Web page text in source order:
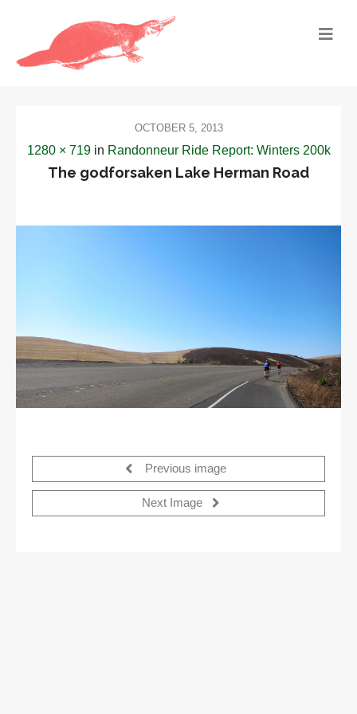
OCTOBER 5, 2013
1280 × 719in Randonneur Ride Report: Winters 200k
The godforsaken Lake Herman Road
Previous image
Next Image